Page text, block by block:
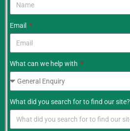
Email
What can we help with
What did you search for to find our site?